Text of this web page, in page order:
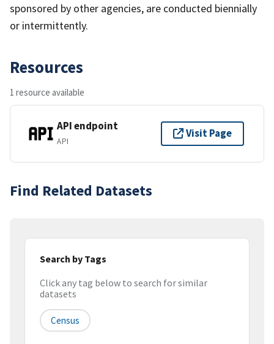
sponsored by other agencies, are conducted biennially
or intermittently.
Resources
1 resource available
API endpoint
API
Visit Page
Find Related Datasets
Search by Tags
Click any tag below to search for similar
datasets
Census